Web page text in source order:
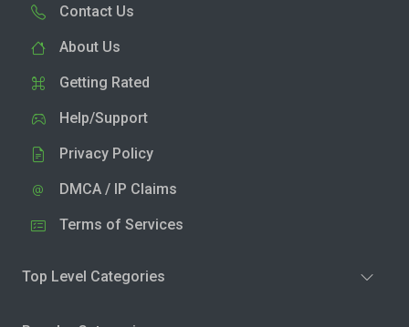
Contact Us
About Us
Getting Rated
Help/Support
Privacy Policy
DMCA / IP Claims
Terms of Services
Top Level Categories